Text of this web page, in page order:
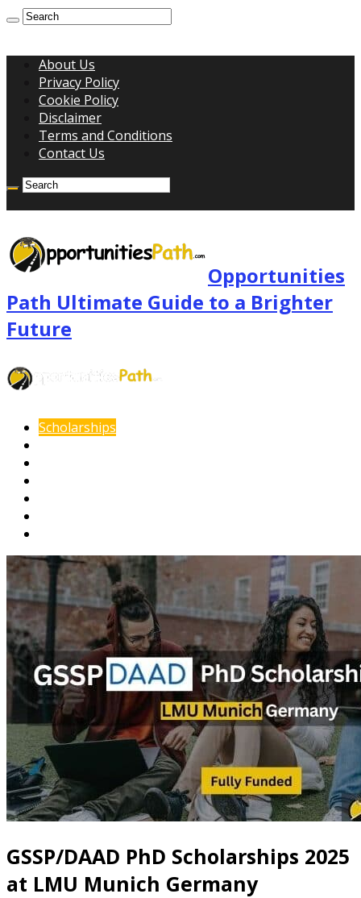
About Us
Privacy Policy
Cookie Policy
Disclaimer
Terms and Conditions
Contact Us
Opportunities
Path Ultimate Guide to a Brighter
Future
Scholarships
GSSP/DAAD PhD Scholarships 2025
at LMU Munich Germany